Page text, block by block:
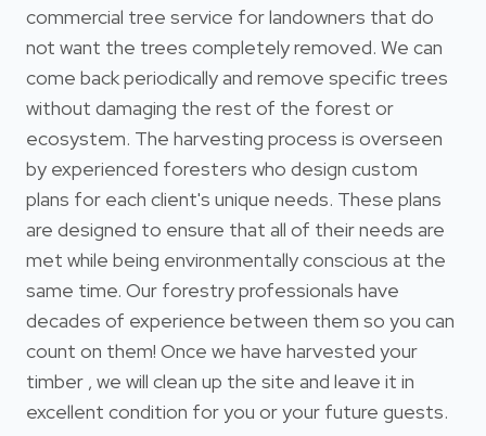
commercial tree service for landowners that do
not want the trees completely removed. We can
come back periodically and remove specific trees
without damaging the rest of the forest or
ecosystem. The harvesting process is overseen
by experienced foresters who design custom
plans for each client's unique needs. These plans
are designed to ensure that all of their needs are
met while being environmentally conscious at the
same time. Our forestry professionals have
decades of experience between them so you can
count on them! Once we have harvested your
timber , we will clean up the site and leave it in
excellent condition for you or your future guests.